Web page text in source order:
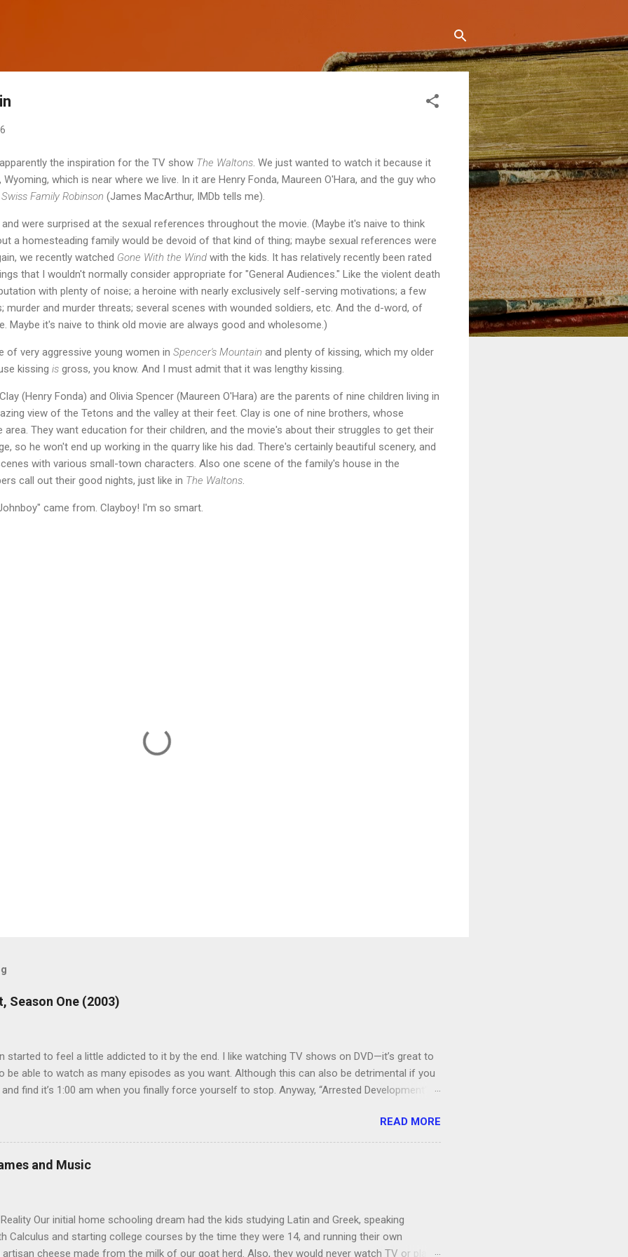
the inspiration for the TV show The Waltons . We just wanted to watch it because it
which is near where we live. In it are Henry Fonda, Maureen O'Hara, and the guy who
Swiss Family Robinson (James MacArthur, IMDb tells me).
were surprised at the sexual references throughout the movie. (Maybe it's naive to think
a homesteading family would be devoid of that kind of thing; maybe sexual references were
we recently watched Gone With the Wind with the kids. It has relatively recently been rated
that I wouldn't normally consider appropriate for "General Audiences." Like the violent death
with plenty of noise; a heroine with nearly exclusively self-serving motivations; a few
murder and murder threats; several scenes with wounded soldiers, etc. And the d-word, of
Maybe it's naive to think old movie are always good and wholesome.)
of very aggressive young women in Spencer's Mountain and plenty of kissing, which my older
kissing is gross, you know. And I must admit that it was lengthy kissing.
(Henry Fonda) and Olivia Spencer (Maureen O'Hara) are the parents of nine children living in
view of the Tetons and the valley at their feet. Clay is one of nine brothers, whose
area. They want education for their children, and the movie's about their struggles to get their
so he won't end up working in the quarry like his dad. There's certainly beautiful scenery, and
with various small-town characters. Also one scene of the family's house in the
call out their good nights, just like in The Waltons
came from. Clayboy! I'm so smart.
Season One (2003)
started to feel a little addicted to it by the end. I like watching TV shows on DVD—it’s great to
be able to watch as many episodes as you want. Although this can also be detrimental if you
find it’s 1:00 am when you finally force yourself to stop. Anyway, “Arrested Development” is
looking forward to seeing the second season, but I don’t know if we can bring ourselves to buy
people for our DVD needs, especially when it comes to TV shows.
READ MORE
and Music
Our initial home schooling dream had the kids studying Latin and Greek, speaking
Calculus and starting college courses by the time they were 14, and running their own
cheese made from the milk of our goat herd. Also, they would never watch TV or play